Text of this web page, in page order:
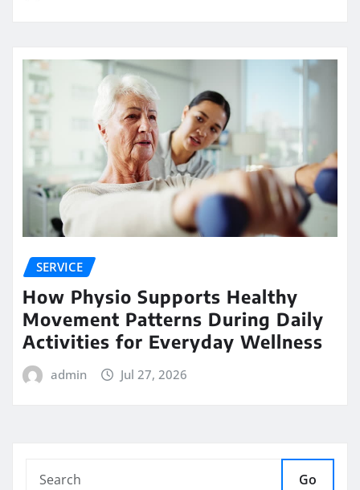
SERVICE
How Physio Supports Healthy
Movement Patterns During Daily
Activities for Everyday Wellness
admin Jul 27, 2026
Go